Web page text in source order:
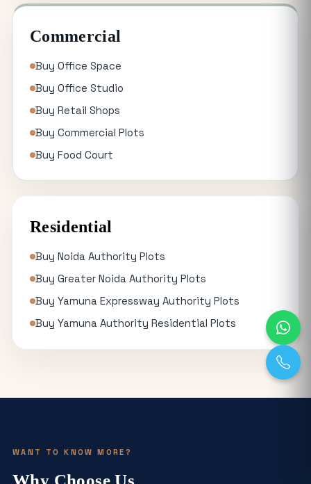
Commercial
Buy Office Space
Buy Office Studio
Buy Retail Shops
Buy Commercial Plots
Buy Food Court
Residential
Buy Noida Authority Plots
Buy Greater Noida Authority Plots
Buy Yamuna Expressway Authority Plots
Buy Yamuna Authority Residential Plots
WANT TO KNOW MORE?